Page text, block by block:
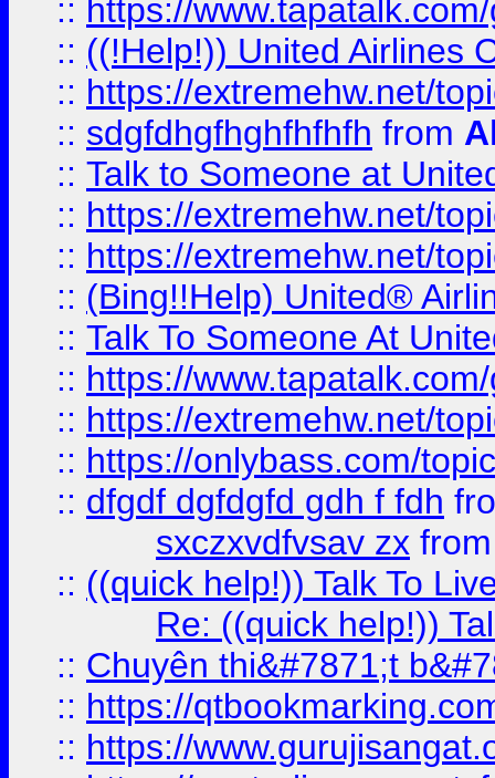
:: https://
:: ((!Help!)) United Airlines
:: https://extremehw.net/
:: sdgfdhgfhghfhfhfh from
:: Talk to Someone at
:: https://extremehw.net/
:: https://extremehw.net/
:: (Bing!!Help) United®
:: Talk To Someone At
:: https://
:: https://extremehw.net/
:: https://onlybass.com/
:: dfgdf dgfdgfd gdh f fdh
sxczxvdfvsav zx
:: ((quick help!)) Talk To
Re: ((quick help!))
:: Chuyên thi&#7871;t
:: https://
:: https://